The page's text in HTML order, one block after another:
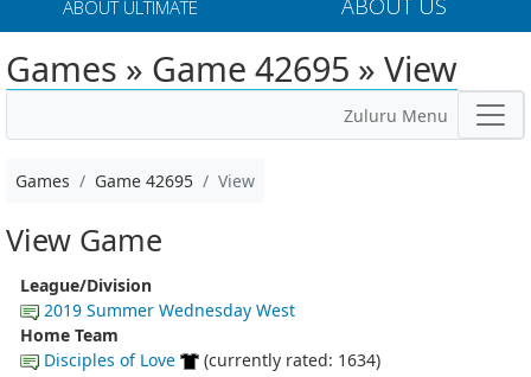
ABOUT ULTIMATE ABOUT US
Games » Game 42695 » View
Zuluru Menu
Games Game 42695 View
View Game
League/Division
2019 Summer Wednesday West
Home Team
Disciples of Love
(currently rated: 1634)